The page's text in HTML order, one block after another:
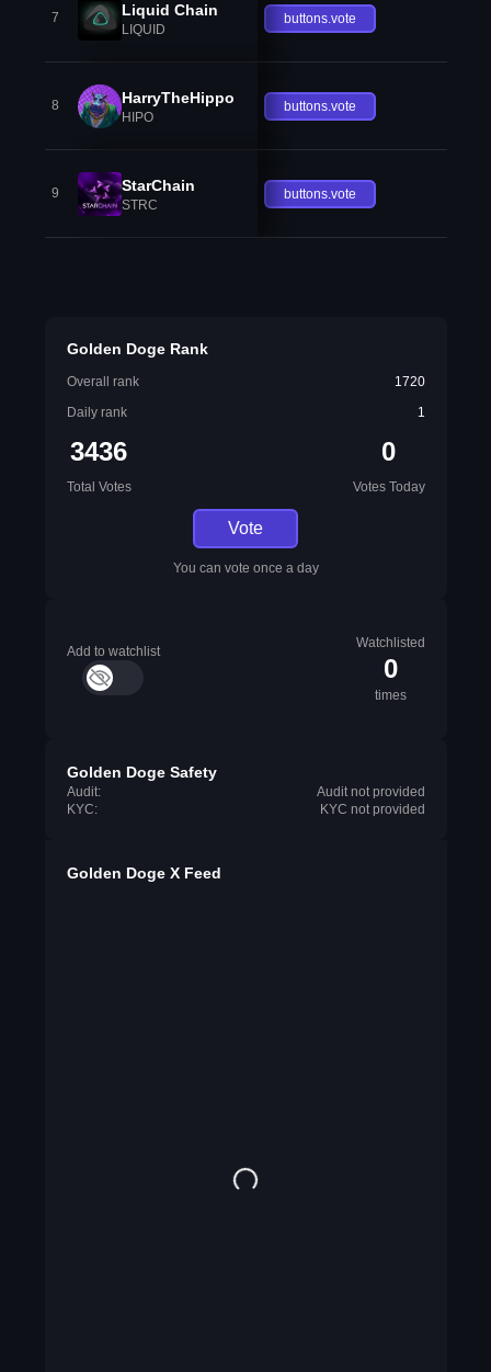
7 Liquid Chain
LIQUID
buttons.vote
8 HarryTheHippo
HIPO
buttons.vote
9 StarChain
STRC
buttons.vote
Golden Doge Rank
Overall rank
1720
Daily rank
1
3436
Total Votes
0
Votes Today
Vote
You can vote once a day
Add to watchlist
Watchlisted
0
times
Golden Doge Safety
Audit:
Audit not provided
KYC:
KYC not provided
Golden Doge X Feed